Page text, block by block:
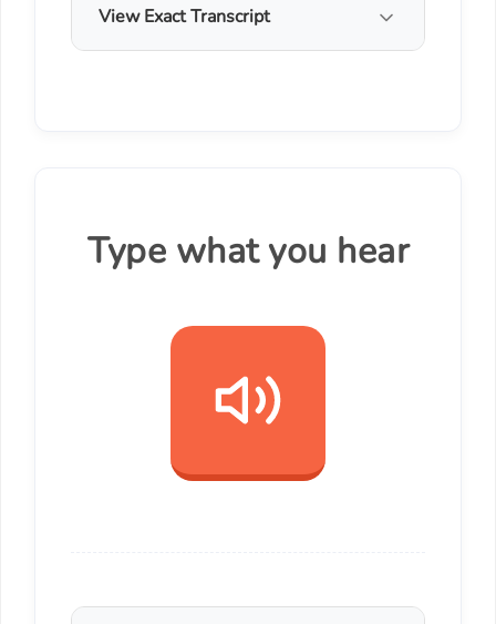
View Exact Transcript
Type what you hear